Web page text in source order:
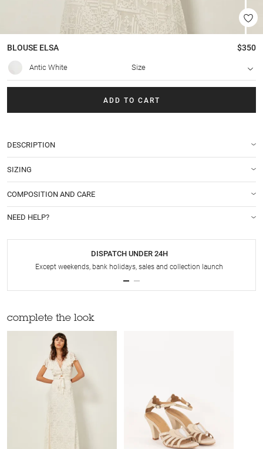
BLOUSE ELSA $350
Antic White Size
ADD TO CART
DESCRIPTION
SIZING
COMPOSITION AND CARE
NEED HELP?
DISPATCH UNDER 24H
Except weekends, bank holidays, sales and collection launch
complete the look